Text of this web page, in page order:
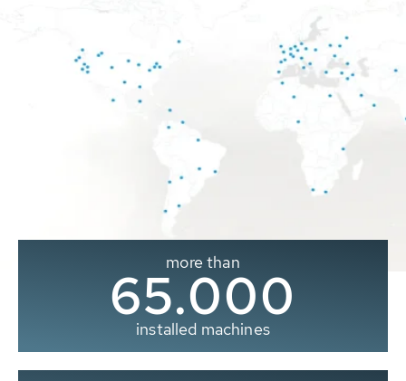
more than
65.000
installed machines